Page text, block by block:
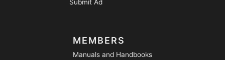
Submit Ad
MEMBERS
Manuals and Handbooks